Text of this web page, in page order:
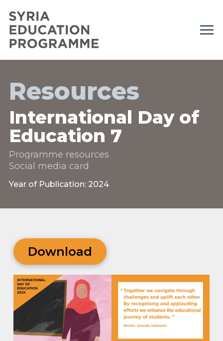
Resources
International Day of
Education 7
Programme resources
Social media card
Year of Publication: 2024
Download